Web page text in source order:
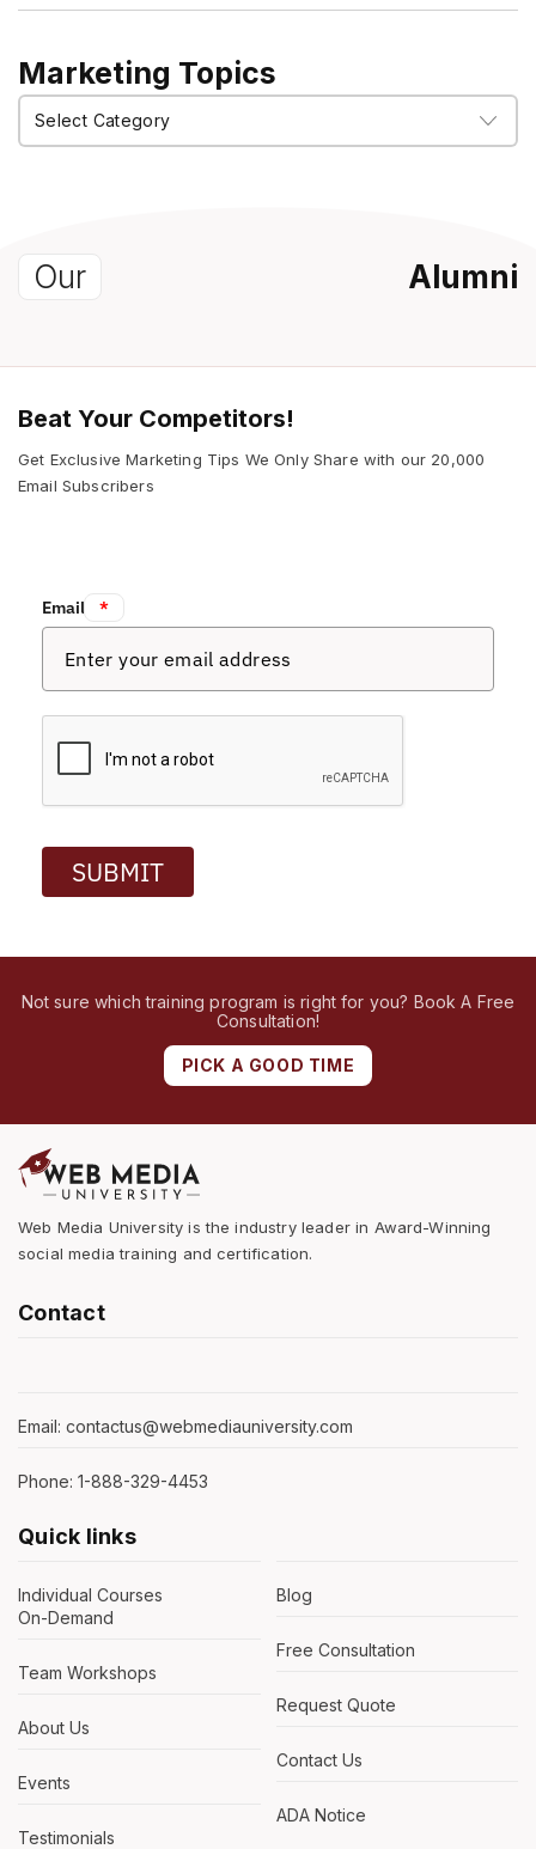
Marketing Topics
Marketing
Topics
Our Alumni
Beat Your Competitors!
Get Exclusive Marketing Tips We Only Share with our 20,000
Email Subscribers
Email: *
SUBMIT
Not sure which training program is right for you? Book A Free
Consultation!
PICK A GOOD TIME
Web Media University is the industry leader in Award-Winning
social media training and certification.
Contact
Email: contactus@webmediauniversity.com
Phone: 1-888-329-4453
Quick links
Individual Courses
On-Demand
Team Workshops
About Us
Events
Testimonials
Blog
Free Consultation
Request Quote
Contact Us
ADA Notice